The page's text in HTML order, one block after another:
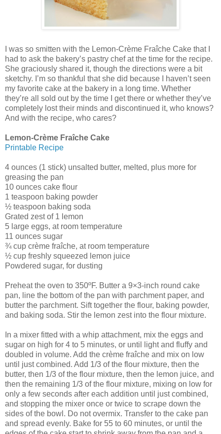
I was so smitten with the Lemon-Crème Fraîche Cake that I
had to ask the bakery’s pastry chef at the time for the recipe.
She graciously shared it, though the directions were a bit
sketchy. I’m so thankful that she did because I haven’t seen
my favorite cake at the bakery in a long time. Whether
they’re all sold out by the time I get there or whether they’ve
completely lost their minds and discontinued it, who knows?
And with the recipe, who cares?
Lemon-Crème Fraîche Cake
Printable Recipe
4 ounces (1 stick) unsalted butter, melted, plus more for
greasing the pan
10 ounces cake flour
1 teaspoon baking powder
½ teaspoon baking soda
Grated zest of 1 lemon
5 large eggs, at room temperature
11 ounces sugar
¾ cup crème fraîche, at room temperature
½ cup freshly squeezed lemon juice
Powdered sugar, for dusting
Preheat the oven to 350ºF. Butter a 9×3-inch round cake
pan, line the bottom of the pan with parchment paper, and
butter the parchment. Sift together the flour, baking powder,
and baking soda. Stir the lemon zest into the flour mixture.
In a mixer fitted with a whip attachment, mix the eggs and
sugar on high for 4 to 5 minutes, or until light and fluffy and
doubled in volume. Add the crème fraîche and mix on low
until just combined. Add 1/3 of the flour mixture, then the
butter, then 1/3 of the flour mixture, then the lemon juice, and
then the remaining 1/3 of the flour mixture, mixing on low for
only a few seconds after each addition until just combined,
and stopping the mixer once or twice to scrape down the
sides of the bowl. Do not overmix. Transfer to the cake pan
and spread evenly. Bake for 55 to 60 minutes, or until the